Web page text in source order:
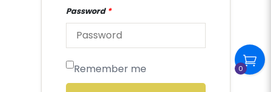
Password*
Remember me 0